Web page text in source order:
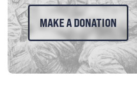
MAKE A DONATION